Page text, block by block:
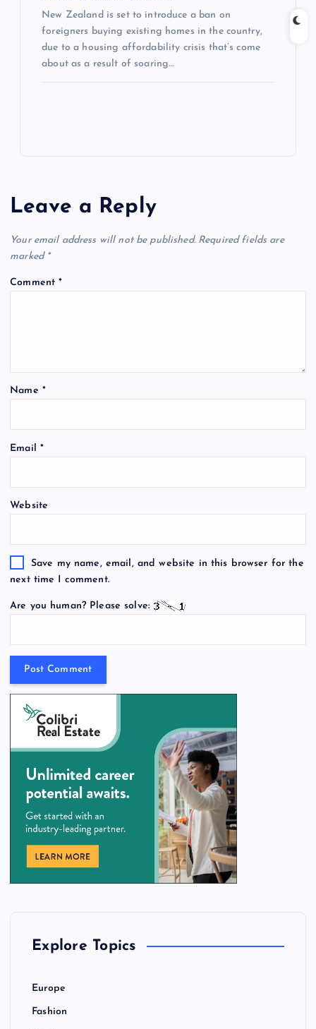
New Zealand is set to introduce a ban on
foreigners buying existing homes in the country,
due to a housing affordability crisis that’s come
about as a result of soaring…
Leave a Reply
Your email address will not be published. Required fields are
marked *
Comment*
Name *
Email *
Website
Save my name, email, and website in this browser for the
next time I comment.
Are you human? Please solve:
Explore Topics
Europe
Fashion